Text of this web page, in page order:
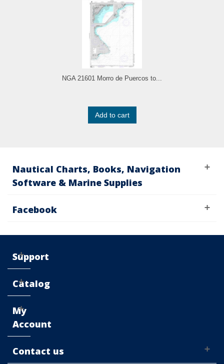
NGA 21601 Morro de Puercos to...
Add to cart
Nautical Charts, Books, Navigation
Software & Marine Supplies
Facebook
Support
Catalog
My
Account
Contact us